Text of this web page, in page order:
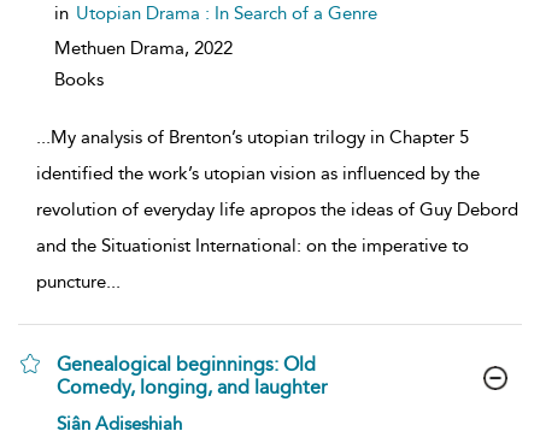
details
in Utopian Drama : In Search of a Genre
Methuen Drama, 2022
Books
...My analysis of Brenton’s utopian trilogy in Chapter 5
identified the work’s utopian vision as influenced by the
revolution of everyday life apropos the ideas of Guy Debord
and the Situationist International: on the imperative to
puncture...
Genealogical beginnings: Old
Comedy, longing, and laughter
show
Siân Adiseshiah